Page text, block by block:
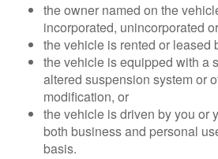
the owner named on the
incorporated, unincorporated
the vehicle is rented or leased
the vehicle is equipped with a
altered suspension system or
modification, or
the vehicle is driven by you or
both business and personal
basis.